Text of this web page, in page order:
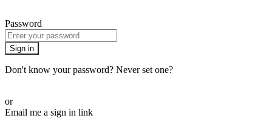
Password
Sign in
Don't know your password? Never set one?
or
Email me a sign in link